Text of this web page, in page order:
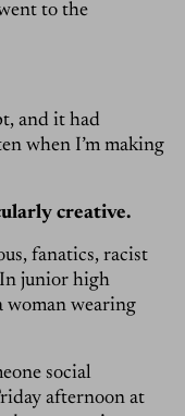
to the
and it had
when I’m making
creative.
fanatics, racist
junior high
woman wearing
social
afternoon at